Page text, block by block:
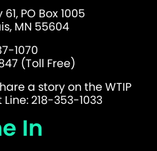
PO Box 1005
MN 55604
1070
(Toll Free)
a story on the WTIP
218-353-1033
In